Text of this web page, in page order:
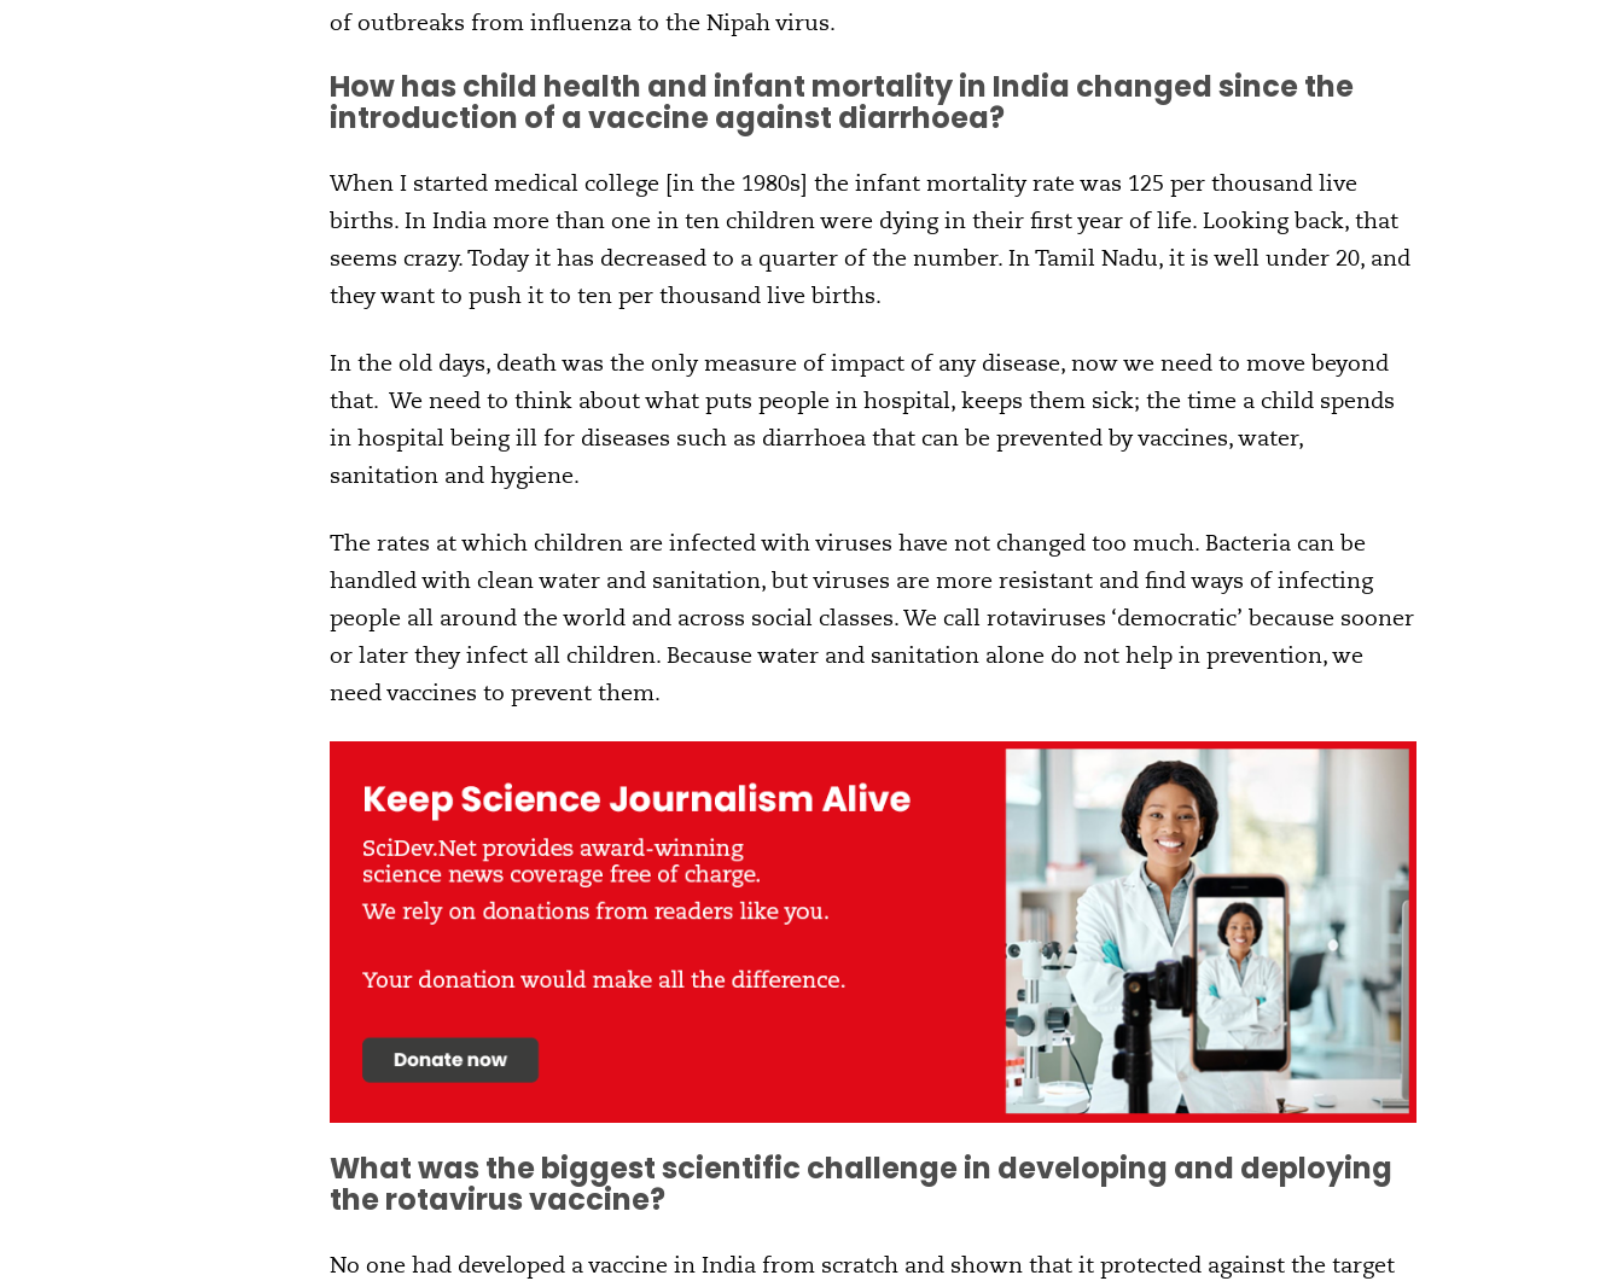
of outbreaks from influenza to the Nipah virus.
How has child health and infant mortality in India changed since the
introduction of a vaccine against diarrhoea?
When I started medical college [in the 1980s] the infant mortality rate was 125 per thousand live
births. In India more than one in ten children were dying in their first year of life. Looking back, that
seems crazy. Today it has decreased to a quarter of the number. In Tamil Nadu, it is well under 20, and
they want to push it to ten per thousand live births.
In the old days, death was the only measure of impact of any disease, now we need to move beyond
that. We need to think about what puts people in hospital, keeps them sick; the time a child spends
in hospital being ill for diseases such as diarrhoea that can be prevented by vaccines, water,
sanitation and hygiene.
The rates at which children are infected with viruses have not changed too much. Bacteria can be
handled with clean water and sanitation, but viruses are more resistant and find ways of infecting
people all around the world and across social classes. We call rotaviruses ‘democratic’ because sooner
or later they infect all children. Because water and sanitation alone do not help in prevention, we
need vaccines to prevent them.
What was the biggest scientific challenge in developing and deploying
the rotavirus vaccine?
No one had developed a vaccine in India from scratch and shown that it protected against the target